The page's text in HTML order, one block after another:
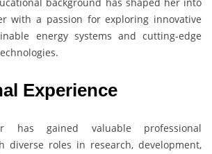
with a passion for exploring innovative
energy systems and cutting-edge
Experience
has gained valuable professional
diverse roles in research, development,